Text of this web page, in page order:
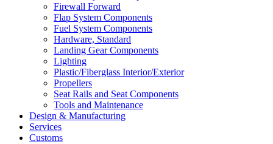
Firewall Forward
Flap System Components
Fuel System Components
Hardware, Standard
Landing Gear Components
Lighting
Plastic/Fiberglass Interior/Exterior
Propellers
Seat Rails and Seat Components
Tools and Maintenance
Design & Manufacturing
Services
Customs